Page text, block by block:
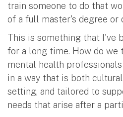
train someone to do that
of a full master's degree or
This is something that I've
for a long time. How do we
mental health
in a way that is both
setting, and tailored to
needs that arise after a